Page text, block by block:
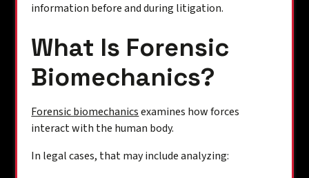
information before and during litigation.
What Is Forensic
Biomechanics?
Forensic biomechanicsexamines how forces
interact with the human body.
In legal cases, that may include analyzing: